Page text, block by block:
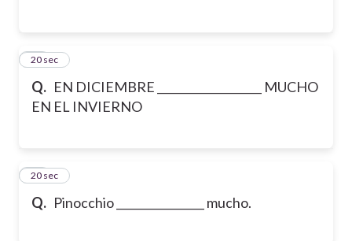
Q. EN DICIEMBRE ___________________ MUCHO
EN EL INVIERNO
17
20 sec
Q. Pinocchio ________________ mucho.
18
20 sec